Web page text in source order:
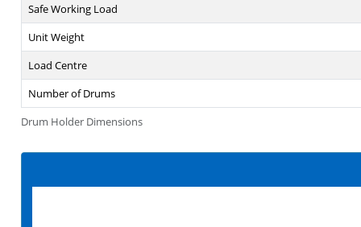
Drum Holder Dimensions
Safe Working Load
Unit Weight
Load Centre
Number of Drums